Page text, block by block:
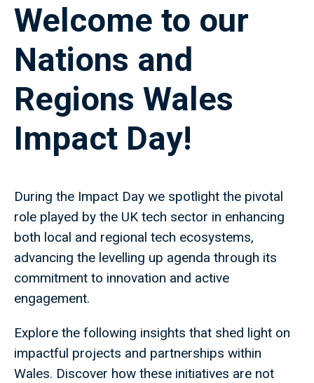
Welcome to our
Nations and
Regions Wales
Impact Day!
During the Impact Day we spotlight the pivotal
role played by the UK tech sector in enhancing
both local and regional tech ecosystems,
advancing the levelling up agenda through its
commitment to innovation and active
engagement.
Explore the following insights that shed light on
impactful projects and partnerships within
Wales. Discover how these initiatives are not